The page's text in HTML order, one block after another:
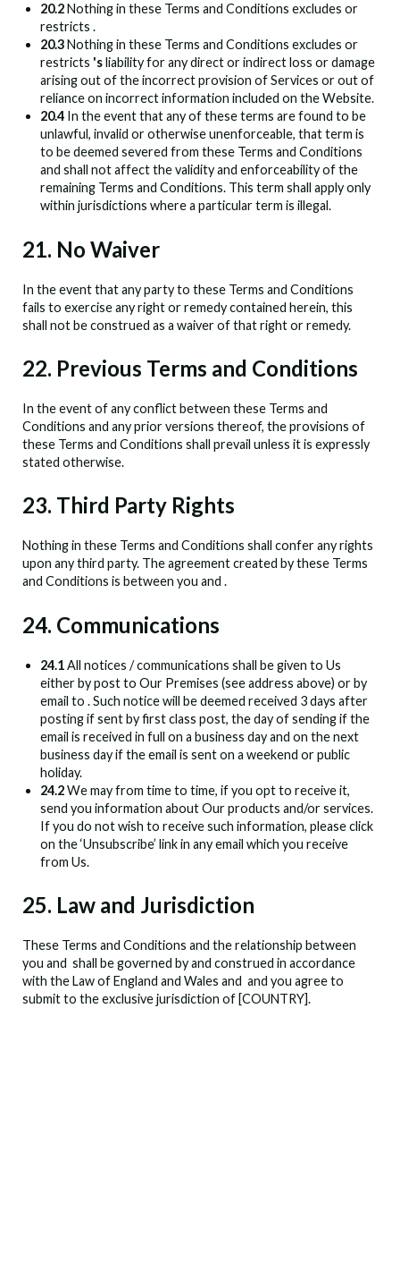
20.2Nothing in these Terms and Conditions excludes or
restricts .
20.3Nothing in these Terms and Conditions excludes or
restricts 'sliability for any direct or indirect loss or damage
arising out of the incorrect provision of Services or out of
reliance on incorrect information included on the Website.
20.4 In the event that any of these terms are found to be
unlawful, invalid or otherwise unenforceable, that term is
to be deemed severed from these Terms and Conditions
and shall not affect the validity and enforceability of the
remaining Terms and Conditions. This term shall apply only
within jurisdictions where a particular term is illegal.
21. No Waiver
In the event that any party to these Terms and Conditions
fails to exercise any right or remedy contained herein, this
shall not be construed as a waiver of that right or remedy.
22. Previous Terms and Conditions
In the event of any conflict between these Terms and
Conditions and any prior versions thereof, the provisions of
these Terms and Conditions shall prevail unless it is expressly
stated otherwise.
23. Third Party Rights
Nothing in these Terms and Conditions shall confer any rights
upon any third party. The agreement created by these Terms
and Conditions is between you and .
24. Communications
24.1All notices / communications shall be given to Us
either by post to Our Premises (see address above) or by
email to . Such notice will be deemed received 3 days after
posting if sent by first class post, the day of sending if the
email is received in full on a business day and on the next
business day if the email is sent on a weekend or public
holiday.
24.2We may from time to time, if you opt to receive it,
send you information about Our products and/or services.
If you do not wish to receive such information, please click
on the ‘Unsubscribe’ link in any email which you receive
from Us.
25. Law and Jurisdiction
These Terms and Conditions and the relationship between
you and shall be governed by and construed in accordance
with the Law of England and Wales and and you agree to
submit to the exclusive jurisdiction of [COUNTRY].